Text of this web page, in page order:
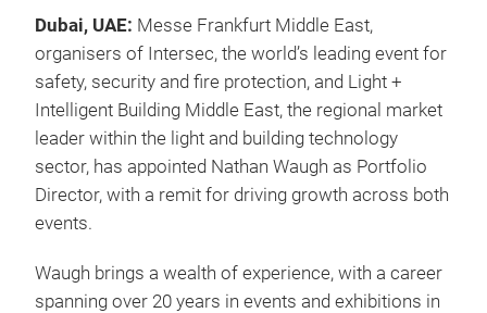
Dubai, UAE: Messe Frankfurt Middle East,
organisers of Intersec, the world’s leading event for
safety, security and fire protection, and Light +
Intelligent Building Middle East, the regional market
leader within the light and building technology
sector, has appointed Nathan Waugh as Portfolio
Director, with a remit for driving growth across both
events.
Waugh brings a wealth of experience, with a career
spanning over 20 years in events and exhibitions in